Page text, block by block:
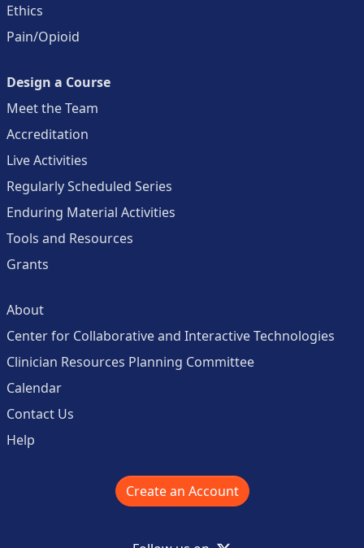
Ethics
Pain/Opioid
Design a Course
Meet the Team
Accreditation
Live Activities
Regularly Scheduled Series
Enduring Material Activities
Tools and Resources
Grants
About
Center for Collaborative and Interactive Technologies
Clinician Resources Planning Committee
Calendar
Contact Us
Help
Create an Account